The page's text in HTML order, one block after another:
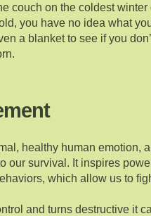
couch on the coldest winter
you have no idea what
a blanket to see if you
healthy human emotion,
our survival. It inspires
which allow us to
and turns destructive it